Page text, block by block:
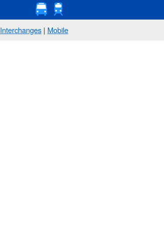
Interchanges | Mobile